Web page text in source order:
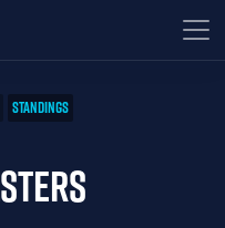
STANDINGS